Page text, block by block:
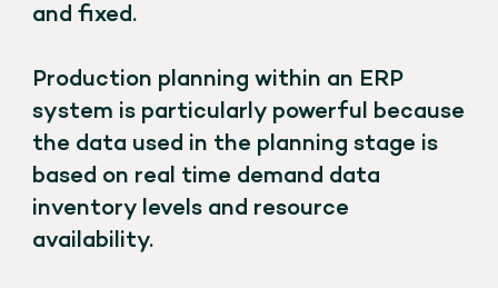
and fixed.
Production planning within an ERP
system is particularly powerful because
the data used in the planning stage is
based on real time demand data
inventory levels and resource
availability.